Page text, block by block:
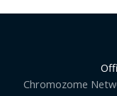
Chromozome